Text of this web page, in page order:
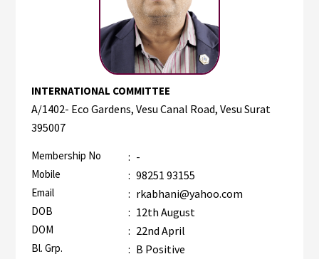
INTERNATIONAL COMMITTEE
A/1402- Eco Gardens, Vesu Canal Road, Vesu Surat
395007
Membership No : -
Mobile : 98251 93155
Email : rkabhani@yahoo.com
DOB : 12th August
DOM : 22nd April
Bl. Grp. : B Positive